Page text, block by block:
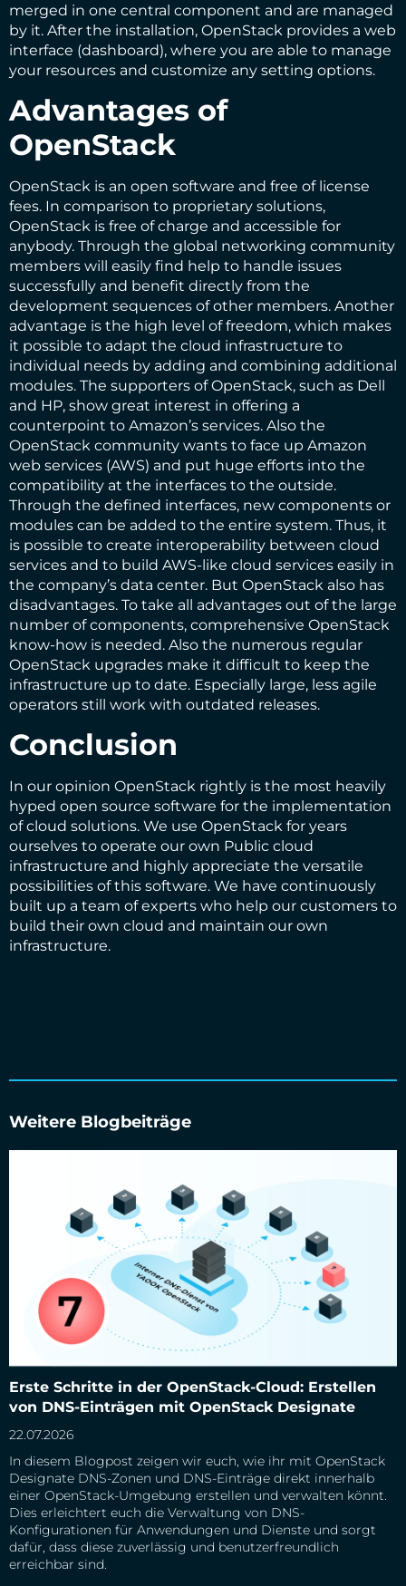
merged in one central component and are managed
by it. After the installation, OpenStack provides a web
interface (dashboard), where you are able to manage
your resources and customize any setting options.
Advantages of
OpenStack
OpenStack is an open software and free of license
fees. In comparison to proprietary solutions,
OpenStack is free of charge and accessible for
anybody. Through the global networking community
members will easily find help to handle issues
successfully and benefit directly from the
development sequences of other members. Another
advantage is the high level of freedom, which makes
it possible to adapt the cloud infrastructure to
individual needs by adding and combining additional
modules. The supporters of OpenStack, such as Dell
and HP, show great interest in offering a
counterpoint to Amazon’s services. Also the
OpenStack community wants to face up Amazon
web services (AWS) and put huge efforts into the
compatibility at the interfaces to the outside.
Through the defined interfaces, new components or
modules can be added to the entire system. Thus, it
is possible to create interoperability between cloud
services and to build AWS-like cloud services easily in
the company’s data center. But OpenStack also has
disadvantages. To take all advantages out of the large
number of components, comprehensive OpenStack
know-how is needed. Also the numerous regular
OpenStack upgrades make it difficult to keep the
infrastructure up to date. Especially large, less agile
operators still work with outdated releases.
Conclusion
In our opinion OpenStack rightly is the most heavily
hyped open source software for the implementation
of cloud solutions. We use OpenStack for years
ourselves to operate our own Public cloud
infrastructure and highly appreciate the versatile
possibilities of this software. We have continuously
built up a team of experts who help our customers to
build their own cloud and maintain our own
infrastructure.
Weitere Blogbeiträge
Erste Schritte in der OpenStack-Cloud: Erstellen
von DNS-Einträgen mit OpenStack Designate
22.07.2026
In diesem Blogpost zeigen wir euch, wie ihr mit OpenStack
Designate DNS-Zonen und DNS-Einträge direkt innerhalb
einer OpenStack-Umgebung erstellen und verwalten könnt.
Dies erleichtert euch die Verwaltung von DNS-
Konfigurationen für Anwendungen und Dienste und sorgt
dafür, dass diese zuverlässig und benutzerfreundlich
erreichbar sind.
Einträgen mit OpenStack Designate